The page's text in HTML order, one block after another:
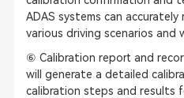
ADAS systems can
various driving scenarios and
⑥ Calibration report and
will generate a detailed
calibration steps and results